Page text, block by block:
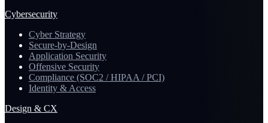
Cybersecurity
Cyber Strategy
Secure-by-Design
Application Security
Offensive Security
Compliance (SOC2 / HIPAA / PCI)
Identity & Access
Design & CX